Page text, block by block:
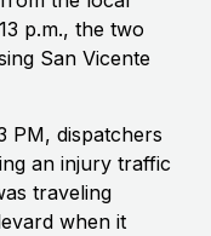
p.m., the two
San Vicente
PM, dispatchers
an injury traffic
traveling
when it